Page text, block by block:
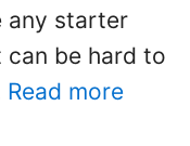
any starter
be hard to
Read more